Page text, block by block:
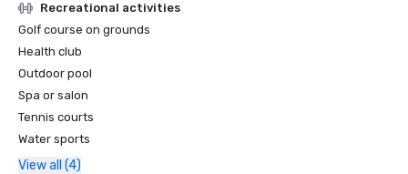
Recreational activities
Golf course on grounds
Health club
Outdoor pool
Spa or salon
Tennis courts
Water sports
View all (4)